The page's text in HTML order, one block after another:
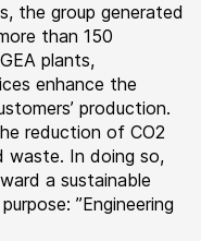
the group generated
than 150
plants,
enhance the
production.
reduction of CO2
waste. In doing so,
a sustainable
”Engineering